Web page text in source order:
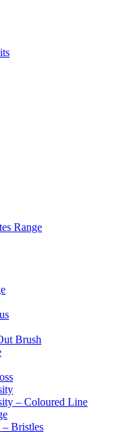
Range
Brush
– Coloured Line
– Bristles